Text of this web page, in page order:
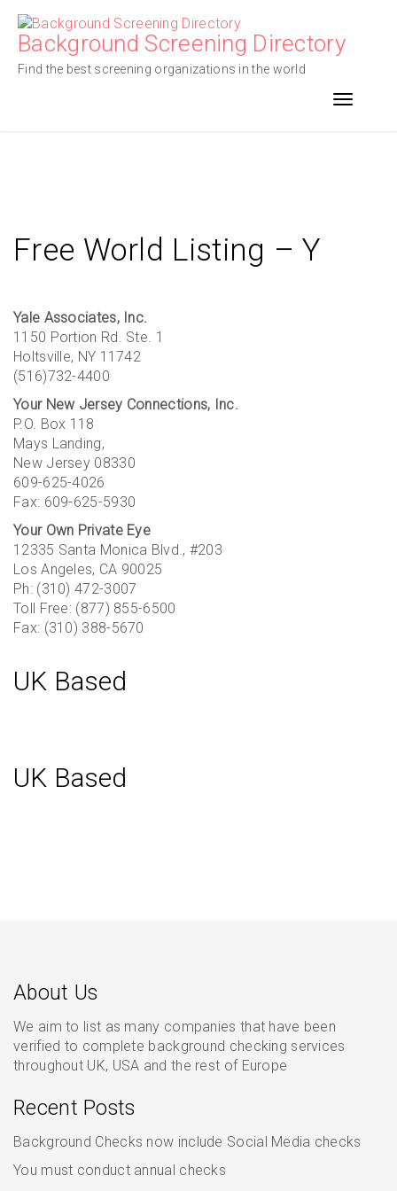
content
Background Screening Directory
Find the best screening organizations in the world
Toggle
Free World Listing – Y
Yale Associates, Inc.
1150 Portion Rd. Ste. 1
Holtsville, NY 11742
(516)732-4400
Your New Jersey Connections, Inc.
P.O. Box 118
Mays Landing,
New Jersey 08330
609-625-4026
Fax: 609-625-5930
Your Own Private Eye
12335 Santa Monica Blvd., #203
Los Angeles, CA 90025
Ph: (310) 472-3007
Toll Free: (877) 855-6500
Fax: (310) 388-5670
UK Based
UK Based
About Us
We aim to list as many companies that have been
verified to complete background checking services
throughout UK, USA and the rest of Europe
Recent Posts
Background Checks now include Social Media checks
You must conduct annual checks